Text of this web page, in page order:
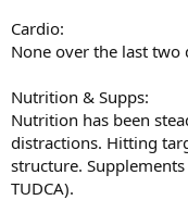
Cardio:
None over the last two
Nutrition & Supps:
Nutrition has been
distractions. Hitting
structure.
TUDCA).